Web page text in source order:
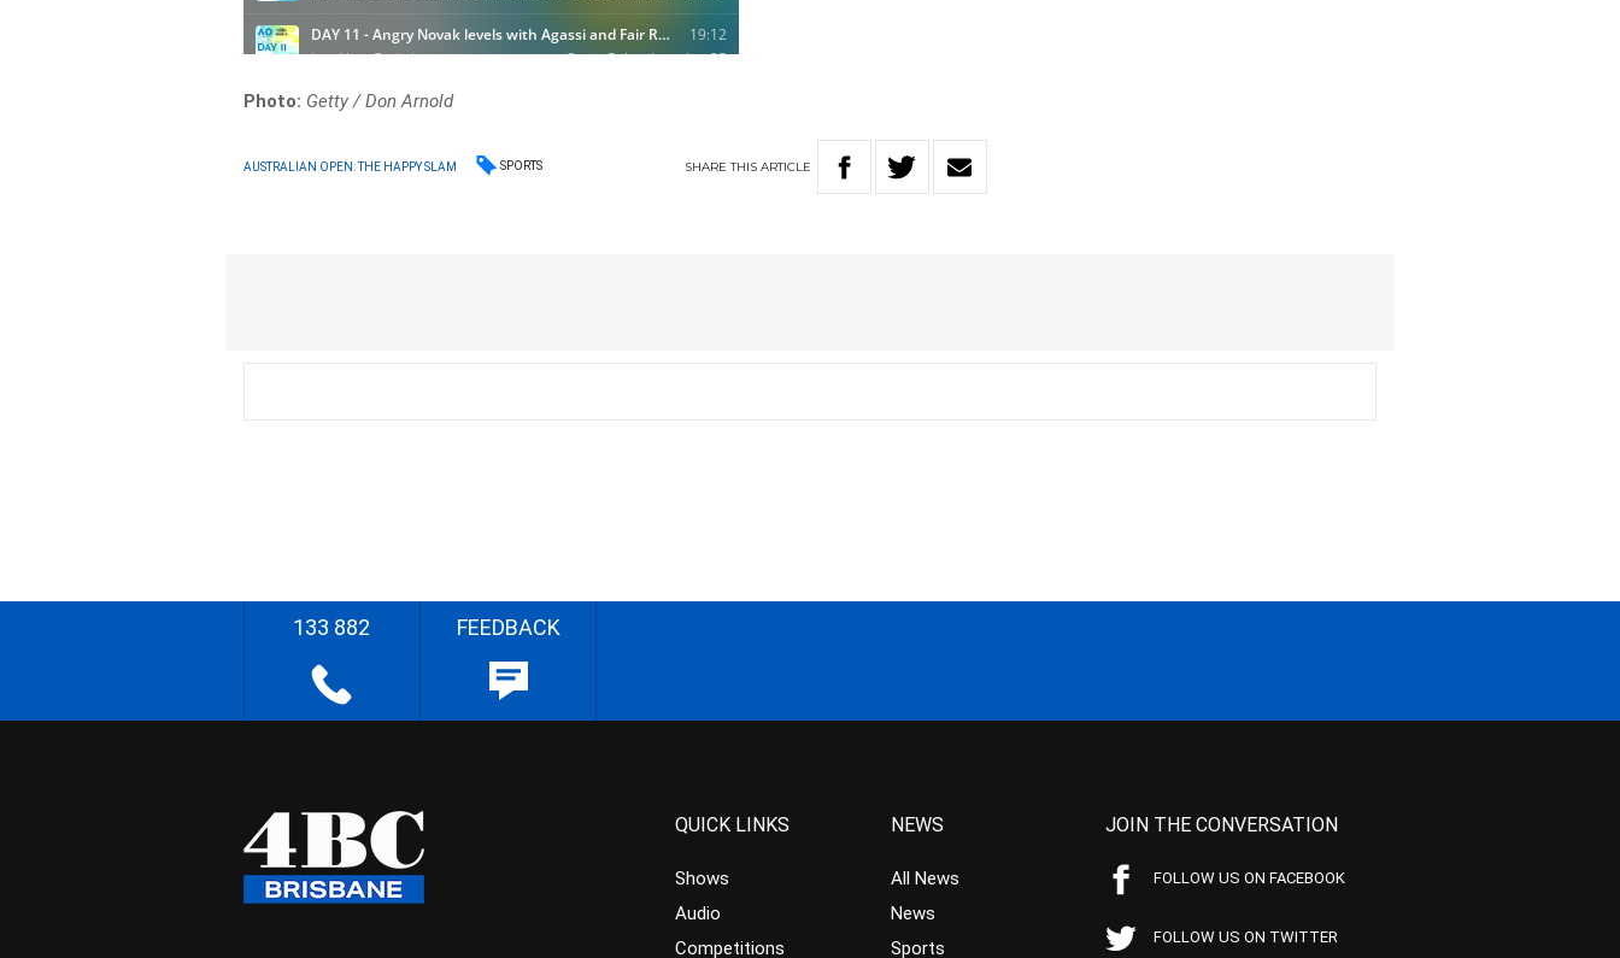
Photo: Getty / Don Arnold
AUSTRALIAN OPEN: THE HAPPY SLAM SPORTS SHARETHIS ARTICLE
133 882 FEEDBACK
QUICK LINKS
Shows
Audio
Competitions
NEWS
All News
News
Sports
JOIN THE CONVERSATION
FOLLOW US ON FACEBOOK
FOLLOW US ON TWITTER